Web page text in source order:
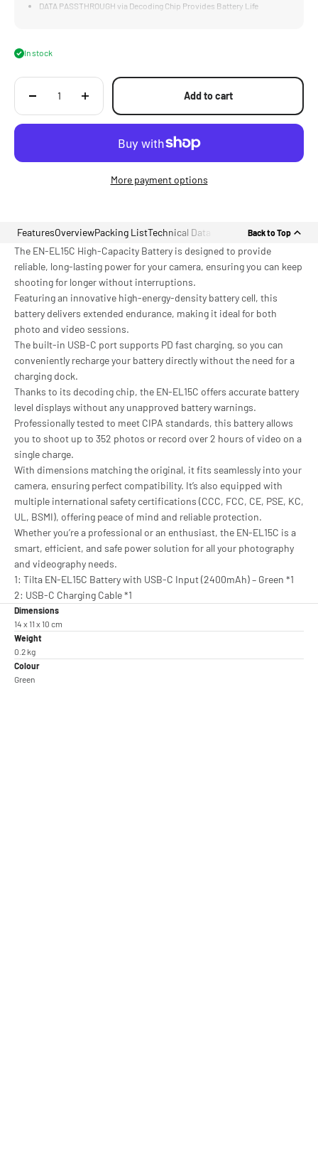
DATA PASSTHROUGH via Decoding Chip Provides Battery Life
In stock
Add to cart
More payment options
FeaturesOverviewPacking ListTechnical Data Back to Top
The EN-EL15C High-Capacity Battery is designed to provide
reliable, long-lasting power for your camera, ensuring you can keep
shooting for longer without interruptions.
Featuring an innovative high-energy-density battery cell, this
battery delivers extended endurance, making it ideal for both
photo and video sessions.
The built-in USB-C port supports PD fast charging, so you can
conveniently recharge your battery directly without the need for a
charging dock.
Thanks to its decoding chip, the EN-EL15C offers accurate battery
level displays without any unapproved battery warnings.
Professionally tested to meet CIPA standards, this battery allows
you to shoot up to 352 photos or record over 2 hours of video on a
single charge.
With dimensions matching the original, it fits seamlessly into your
camera, ensuring perfect compatibility. It’s also equipped with
multiple international safety certifications (CCC, FCC, CE, PSE, KC,
UL, BSMI), offering peace of mind and reliable protection.
Whether you’re a professional or an enthusiast, the EN-EL15C is a
smart, efficient, and safe power solution for all your photography
and videography needs.
1: Tilta EN-EL15C Battery with USB-C Input (2400mAh) – Green *1
2: USB-C Charging Cable *1
Dimensions
14 x 11 x 10 cm
Weight
0.2 kg
Colour
Green